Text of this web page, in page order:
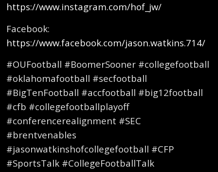
https://www.instagram.com/hof_jw/
Facebook:
https://www.facebook.com/jason.watkins.714/
#OUFootball #BoomerSooner #collegefootball
#oklahomafootball #secfootball
#BigTenFootball #accfootball #big12football
#cfb #collegefootballplayoff
#conferencerealignment #SEC
#brentvenables
#jasonwatkinshofcollegefootball #CFP
#SportsTalk #CollegeFootballTalk